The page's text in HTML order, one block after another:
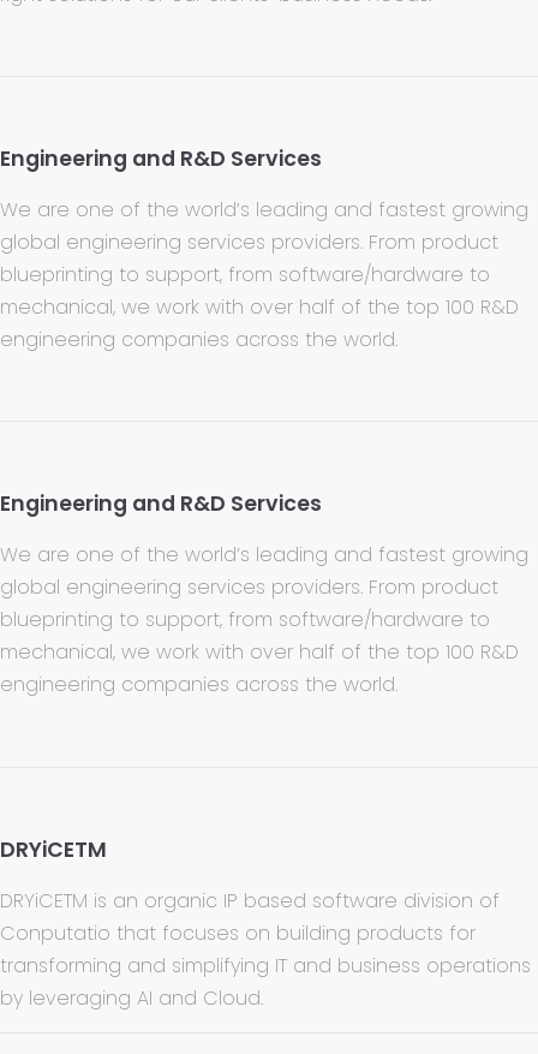
Engineering and R&D Services
We are one of the world’s leading and fastest growing
global engineering services providers. From product
blueprinting to support, from software/hardware to
mechanical, we work with over half of the top 100 R&D
engineering companies across the world.
Engineering and R&D Services
We are one of the world’s leading and fastest growing
global engineering services providers. From product
blueprinting to support, from software/hardware to
mechanical, we work with over half of the top 100 R&D
engineering companies across the world.
DRYiCETM
DRYiCETM is an organic IP based software division of
Conputatio that focuses on building products for
transforming and simplifying IT and business operations
by leveraging AI and Cloud.